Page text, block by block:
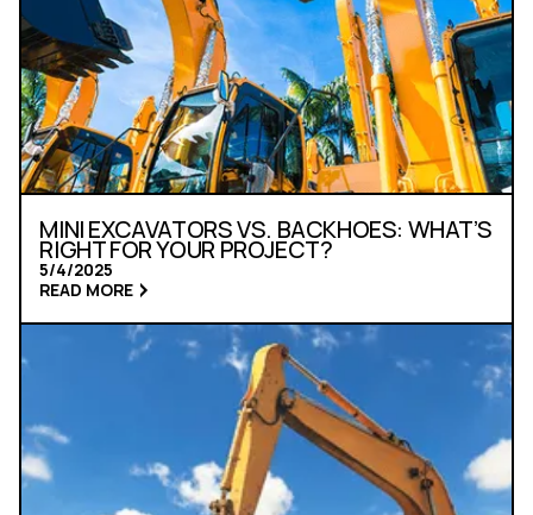
MINI EXCAVATORS VS. BACKHOES: WHAT’S
RIGHT FOR YOUR PROJECT?
5/4/2025
READ MORE